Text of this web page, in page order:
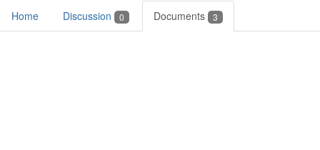
Home Discussion 0 Documents 3